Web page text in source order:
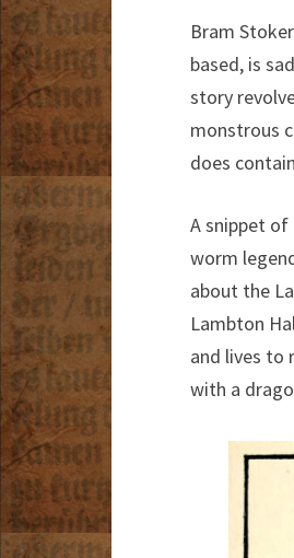
Bram
based, is
story
monstrous
does
A snippet of
worm
about the
Lambton
and lives to
with a